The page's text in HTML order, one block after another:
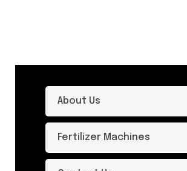
About Us
Fertilizer Machines